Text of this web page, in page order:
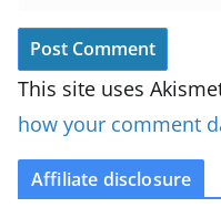
This site uses
how your comment
Affiliate disclosure